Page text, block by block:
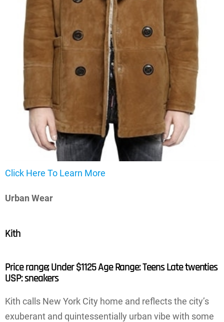
Click Here To Learn More
Urban Wear
Kith
Price range; Under $1125 Age Range: Teens Late twenties
USP: sneakers
Kith calls New York City home and reflects the city’s
exuberant and quintessentially urban vibe with some